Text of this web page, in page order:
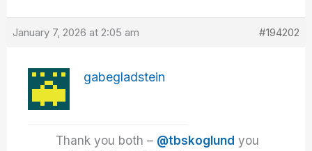
January 7, 2026 at 2:05 am #194202
gabegladstein
Thank you both – @tbskoglund you